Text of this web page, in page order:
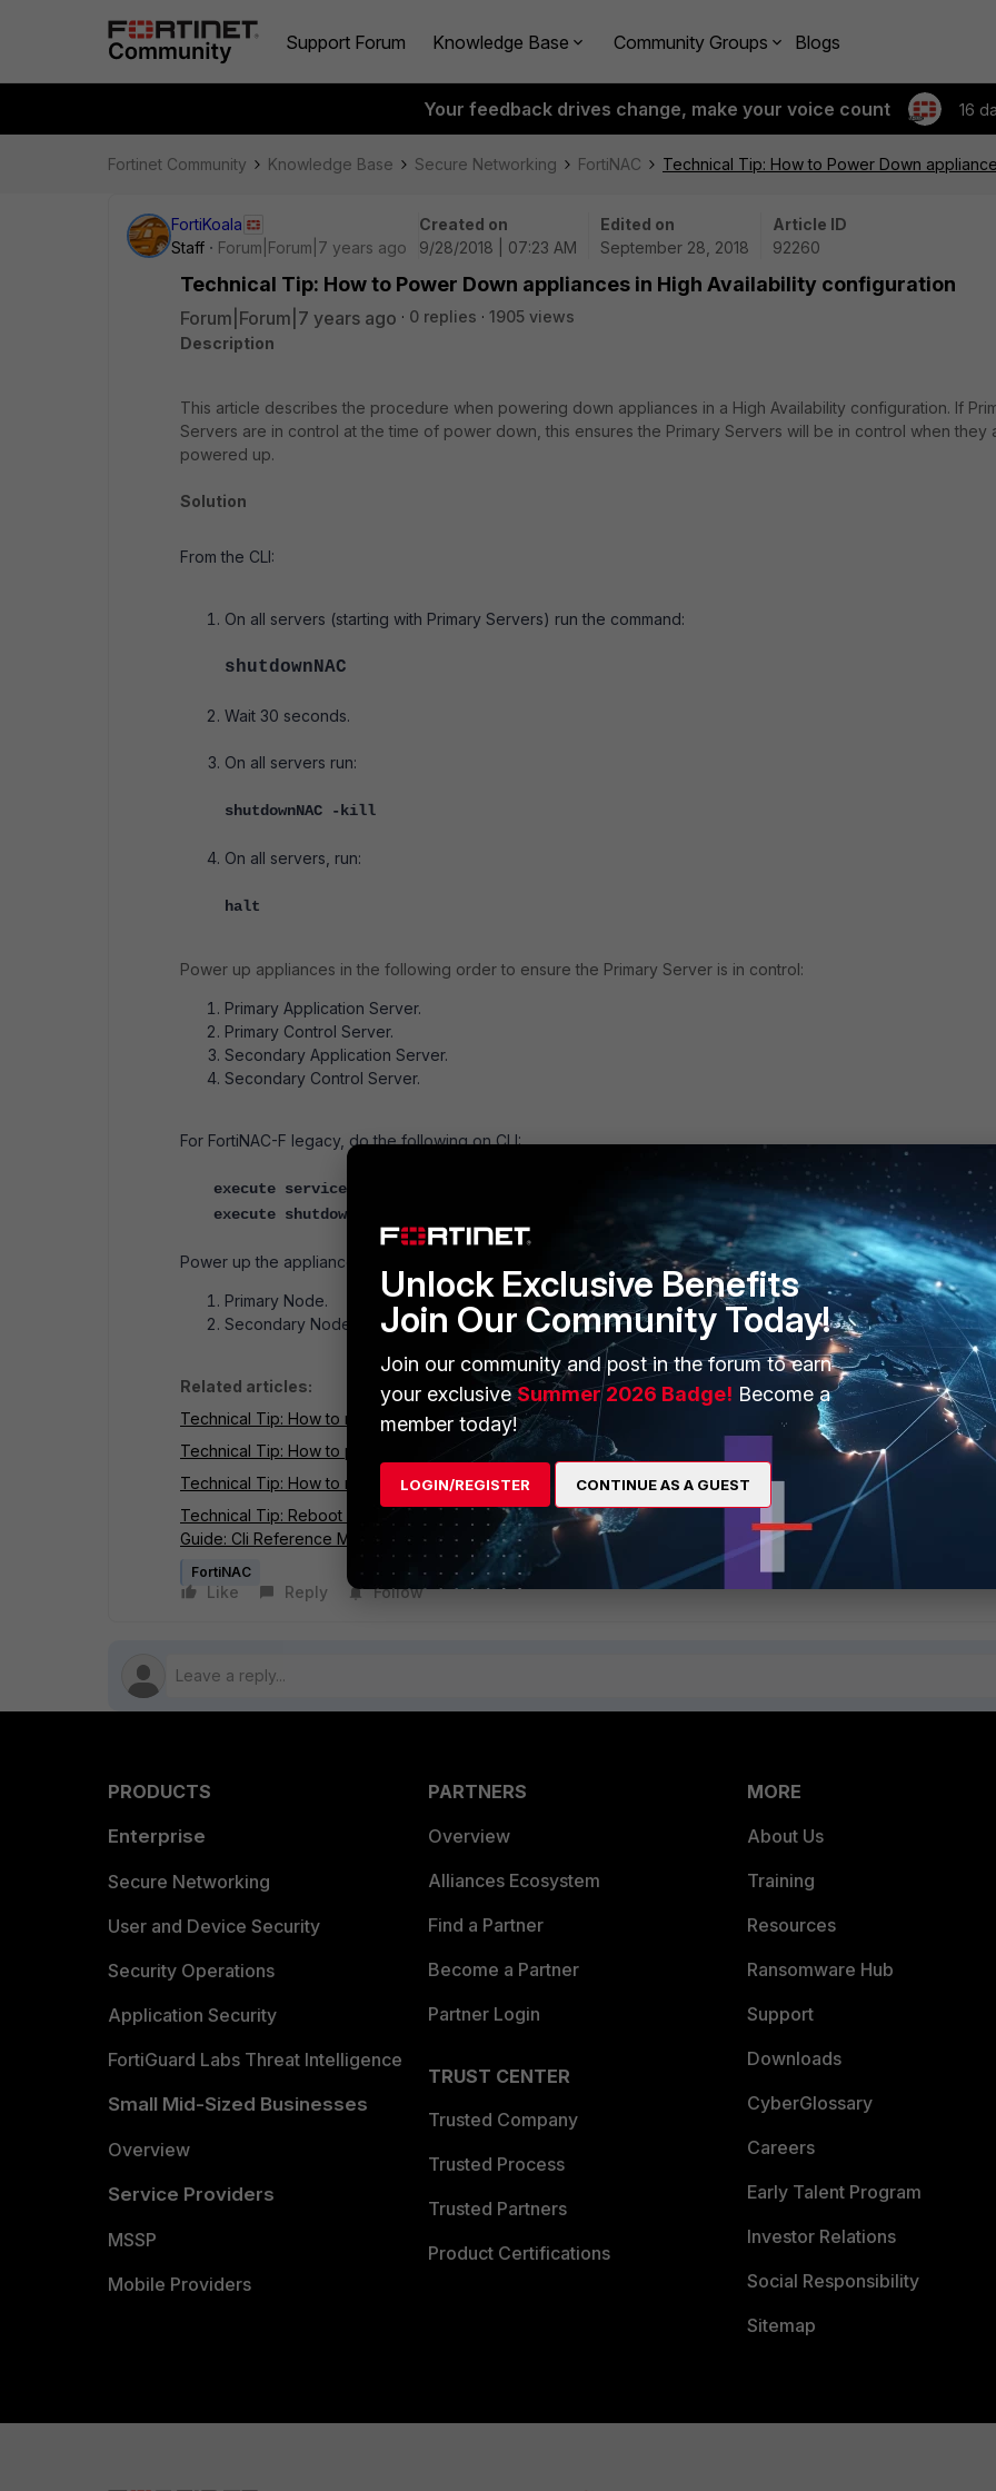
Support Forum Knowledge Base Community Groups Blogs
Your feedback drives change, make your voice count 16
Fortinet Community Knowledge Base Secure Networking FortiNAC Technical Tip: How to Power Down
FortiKoala
Staff
Forum|Forum|7 years ago
Created on
9/28/2018 | 07:23 AM
Edited on
September 28, 2018
Article ID
92260
Technical Tip: How to Power Down appliances in High Availability configuration
Forum|Forum|7 years ago 0 replies
1905 views
Description
This article describes the procedure when powering down appliances in a High Availability configuration. If
Servers are in control at the time of power down, this ensures the Primary Servers will be in control when they
powered up.
Solution
From the CLI:
On all servers (starting with Primary Servers) run the command:
shutdownNAC
Wait 30 seconds.
On all servers run:
shutdownNAC -kill
On all servers, run:
halt
Power up appliances in the following order to ensure the Primary Server is in control:
Primary Application Server.
Primary Control Server.
Secondary Application Server.
Secondary Control Server.
For FortiNAC-F legacy, do the following on CLI:
execute service stop nac
execute shutdown
Power up the appliances in the following order:
Primary Node.
Secondary Node.
Related articles:
Technical Tip: How to restart processes via CLI
Technical Tip: How to power down via Administration UI
Technical Tip: How to reboot Control and Application servers via CLI
Technical Tip: Reboot Control and Application Servers Configured for High Availability
Guide: Cli Reference Manual.
FortiNAC
Like Reply Follow
PRODUCTS
Enterprise
Secure Networking
User and Device Security
Security Operations
Application Security
FortiGuard Labs Threat Intelligence
Small Mid-Sized Businesses
Overview
Service Providers
MSSP
Mobile Providers
PARTNERS
Overview
Alliances Ecosystem
Find a Partner
Become a Partner
Partner Login
TRUST CENTER
Trusted Company
Trusted Process
Trusted Partners
Product Certifications
MORE
About Us
Training
Resources
Ransomware Hub
Support
Downloads
CyberGlossary
Careers
Early Talent Program
Investor Relations
Social Responsibility
Sitemap
Unlock Exclusive Benefits
Join Our Community Today!
Join our community and post in the forum to earn
your exclusiveSummer 2026 Badge! Become a
member today!
LOGIN/REGISTER CONTINUE AS A GUEST